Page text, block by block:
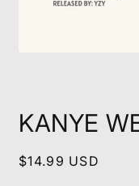
KANYE
Regular
$14.99 USD